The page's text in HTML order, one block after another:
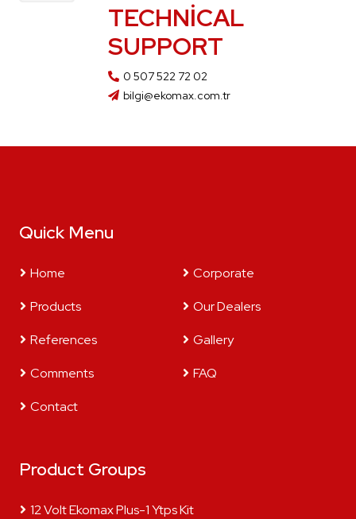
TECHNICAL
SUPPORT
0 507 522 72 02
bilgi@ekomax.com.tr
Quick Menu
Home
Corporate
Products
Our Dealers
References
Gallery
Comments
FAQ
Contact
Product Groups
12 Volt Ekomax Plus-1 Ytps Kit